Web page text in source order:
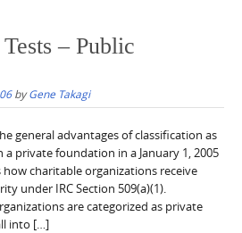
– Public
byGene Takagi
general advantages of classification as
private foundation in a January 1, 2005
charitable organizations receive
under IRC Section 509(a)(1).
are categorized as private
into […]